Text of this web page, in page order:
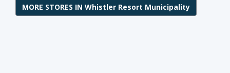
MORE STORES IN Whistler Resort Municipality